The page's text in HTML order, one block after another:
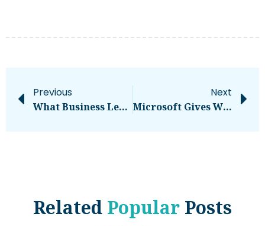
Previous
What Business Leaders Must Know
Next
Microsoft Gives Windows Admins A Legacy Migration Headache With WINS Sunset – Computerworld
Related Popular Posts